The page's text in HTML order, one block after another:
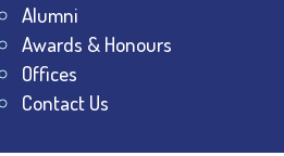
Alumni
Awards & Honours
Offices
Contact Us